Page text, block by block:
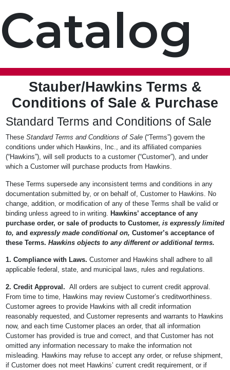
Catalog
Stauber/Hawkins Terms &
Conditions of Sale & Purchase
Standard Terms and Conditions of Sale
These Standard Terms and Conditions of Sale(“Terms”) govern the
conditions under which Hawkins, Inc., and its affiliated companies
(“Hawkins”), will sell products to a customer (“Customer”), and under
which a Customer will purchase products from Hawkins.
These Terms supersede any inconsistent terms and conditions in any
documentation submitted by, or on behalf of, Customer to Hawkins. No
change, addition, or modification of any of these Terms shall be valid or
binding unless agreed to in writing. Hawkins’ acceptance of any
purchase order, or sale of products to Customer, is expressly limited
to, and expressly made conditional on, Customer’s acceptance of
these Terms. Hawkins objects to any different or additional terms.
1. Compliance with Laws. Customer and Hawkins shall adhere to all
applicable federal, state, and municipal laws, rules and regulations.
2. Credit Approval. All orders are subject to current credit approval.
From time to time, Hawkins may review Customer’s creditworthiness.
Customer agrees to provide Hawkins with all credit information
reasonably requested, and Customer represents and warrants to Hawkins
now, and each time Customer places an order, that all information
Customer has provided is true and correct, and that Customer has not
omitted any information necessary to make the information not
misleading. Hawkins may refuse to accept any order, or refuse shipment,
if Customer does not meet Hawkins’ current credit requirement, or if